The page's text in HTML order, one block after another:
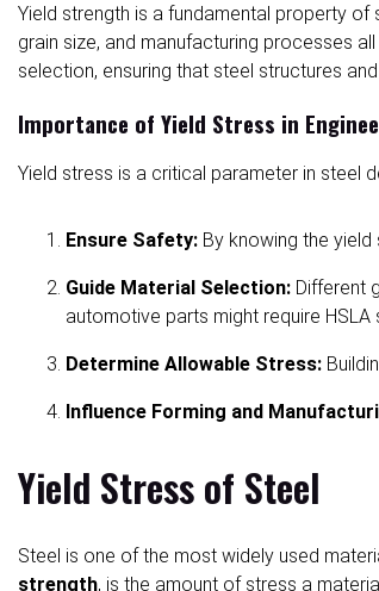
Yield strength is a fundamental property
grain size, and manufacturing processes
selection, ensuring that steel structures
Importance of Yield Stress in
Yield stress is a critical parameter in steel
Ensure Safety: By knowing the
Guide Material Selection: Different
automotive parts might require
Determine Allowable Stress:
Influence Forming and
Yield Stress of Steel
Steel is one of the most widely used
strength, is the amount of stress a